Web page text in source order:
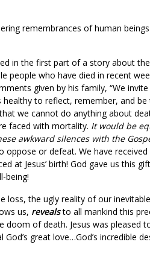
remembrances of human
in the first part of a story about
people who have died in recent
given by his family, “We
to reflect, remember, and
we cannot do anything about
faced with mortality. It would be
awkward silences with the
oppose or defeat. We have
at Jesus’ birth! God gave us this
being!
loss, the ugly reality of our
us, revealsto all mankind this
doom of death. Jesus was
great love…God’s incredible